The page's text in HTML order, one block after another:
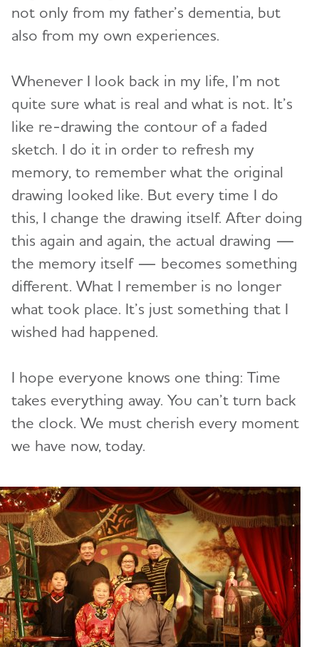
not only from my father’s dementia, but
also from my own experiences.
Whenever I look back in my life, I’m not
quite sure what is real and what is not. It’s
like re-drawing the contour of a faded
sketch. I do it in order to refresh my
memory, to remember what the original
drawing looked like. But every time I do
this, I change the drawing itself. After doing
this again and again, the actual drawing —
the memory itself — becomes something
different. What I remember is no longer
what took place. It’s just something that I
wished had happened.
I hope everyone knows one thing: Time
takes everything away. You can’t turn back
the clock. We must cherish every moment
we have now, today.